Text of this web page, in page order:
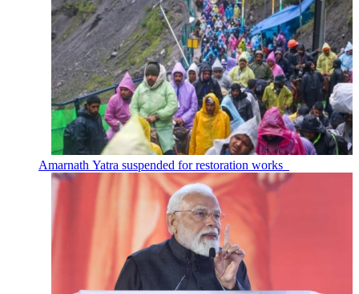
Amarnath Yatra suspended for restoration works